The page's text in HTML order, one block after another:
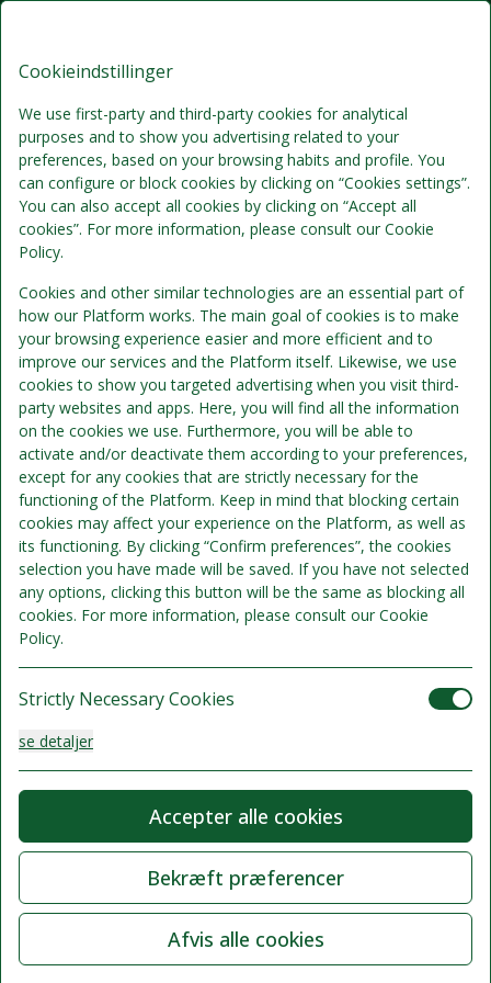
!
Vi beklager...
Vælg andre datoer eller kontakt os.
Vis alle tilbud
Cookieindstillinger
We use first-party and third-party cookies for analytical
purposes and to show you advertising related to your
preferences, based on your browsing habits and profile. You
can configure or block cookies by clicking on “Cookies settings”.
You can also accept all cookies by clicking on “Accept all
cookies”. For more information, please consult our Cookie
Policy.
Cookies and other similar technologies are an essential part of
how our Platform works. The main goal of cookies is to make
your browsing experience easier and more efficient and to
improve our services and the Platform itself. Likewise, we use
cookies to show you targeted advertising when you visit third-
party websites and apps. Here, you will find all the information
on the cookies we use. Furthermore, you will be able to
activate and/or deactivate them according to your preferences,
except for any cookies that are strictly necessary for the
functioning of the Platform. Keep in mind that blocking certain
cookies may affect your experience on the Platform, as well as
its functioning. By clicking “Confirm preferences”, the cookies
selection you have made will be saved. If you have not selected
any options, clicking this button will be the same as blocking all
cookies. For more information, please consult our Cookie
Policy.
Strictly Necessary Cookies
se detaljer
Analysis Cookies
se detaljer
Functionality or Customisation Cookies
Accepter alle cookies
Bekræft præferencer
Afvis alle cookies